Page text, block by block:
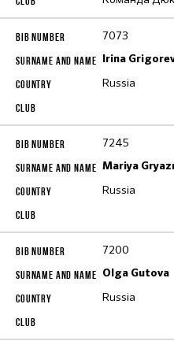
7073
Irina
Russia
7245
Mariya
Russia
7200
Olga Gutova
Russia